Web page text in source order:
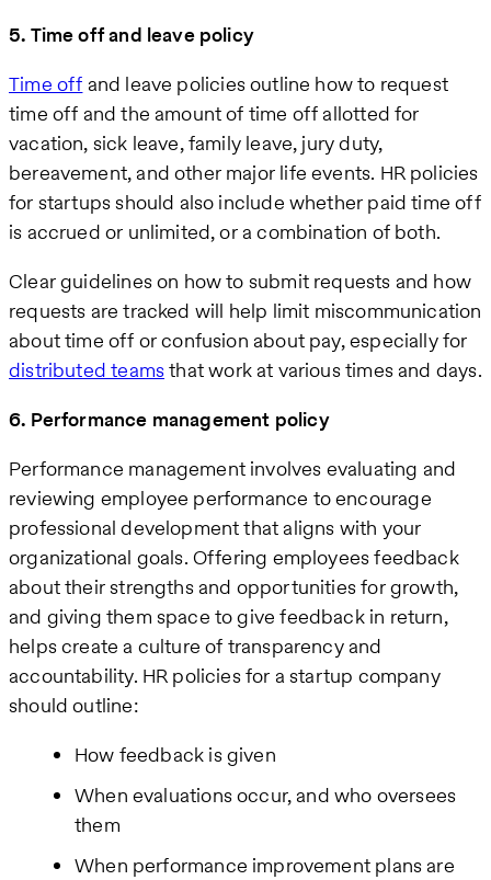
5. Time off and leave policy
Time off and leave policies outline how to request
time off and the amount of time off allotted for
vacation, sick leave, family leave, jury duty,
bereavement, and other major life events. HR policies
for startups should also include whether paid time off
is accrued or unlimited, or a combination of both.
Clear guidelines on how to submit requests and how
requests are tracked will help limit miscommunication
about time off or confusion about pay, especially for
distributed teamsthat work at various times and days.
6. Performance management policy
Performance management involves evaluating and
reviewing employee performance to encourage
professional development that aligns with your
organizational goals. Offering employees feedback
about their strengths and opportunities for growth,
and giving them space to give feedback in return,
helps create a culture of transparency and
accountability. HR policies for a startup company
should outline:
How feedback is given
When evaluations occur, and who oversees
them
When performance improvement plans are